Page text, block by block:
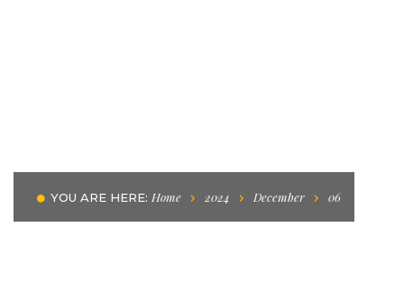
YOU ARE HERE: Home 2024 December 06